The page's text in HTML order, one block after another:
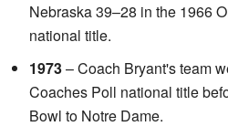
Nebraska 39–28 in the 1966
national title.
1973– Coach Bryant's team
Coaches Poll national title
Bowl to Notre Dame.